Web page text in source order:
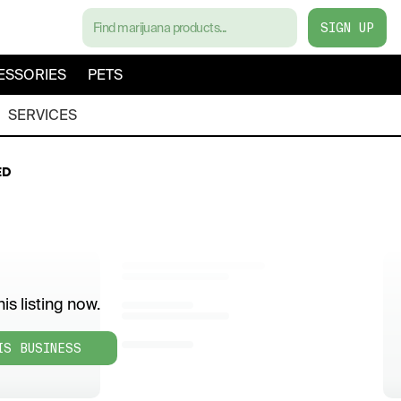
SIGN UP
PETS
SERVICES
listing now.
BUSINESS